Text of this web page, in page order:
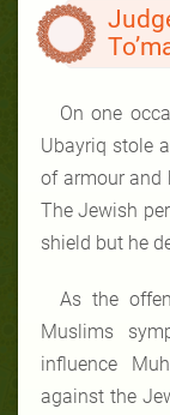
On one
Ubayriq stole
of armour and
The Jewish
shield but he
As the
Muslims
influence
against the